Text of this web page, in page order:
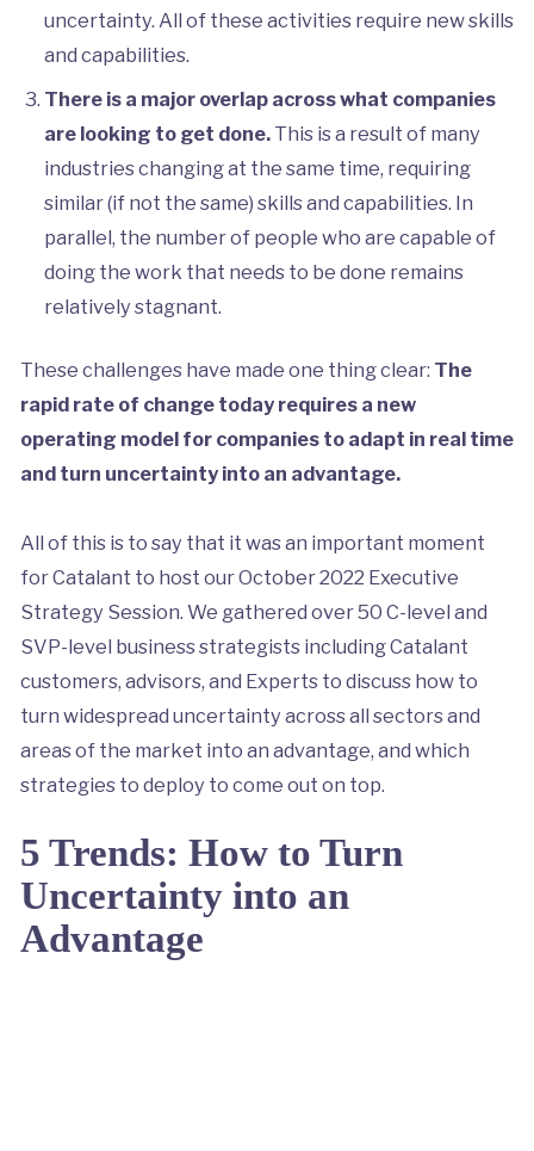
uncertainty. All of these activities require new skills
and capabilities.
There is a major overlap across what companies
are looking to get done.This is a result of many
industries changing at the same time, requiring
similar (if not the same) skills and capabilities. In
parallel, the number of people who are capable of
doing the work that needs to be done remains
relatively stagnant.
These challenges have made one thing clear: The
rapid rate of change today requires a new
operating model for companies to adapt in real time
and turn uncertainty into an advantage.
All of this is to say that it was an important moment
for Catalant to host our October 2022 Executive
Strategy Session. We gathered over 50 C-level and
SVP-level business strategists including Catalant
customers, advisors, and Experts to discuss how to
turn widespread uncertainty across all sectors and
areas of the market into an advantage, and which
strategies to deploy to come out on top.
5 Trends: How to Turn
Uncertainty into an
Advantage